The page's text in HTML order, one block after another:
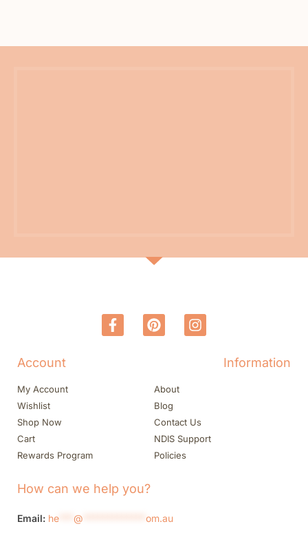
Account
My Account
Wishlist
Shop Now
Cart
Rewards Program
Information
About
Blog
Contact Us
NDIS Support
Policies
How can we help you?
Email: he @ om.au